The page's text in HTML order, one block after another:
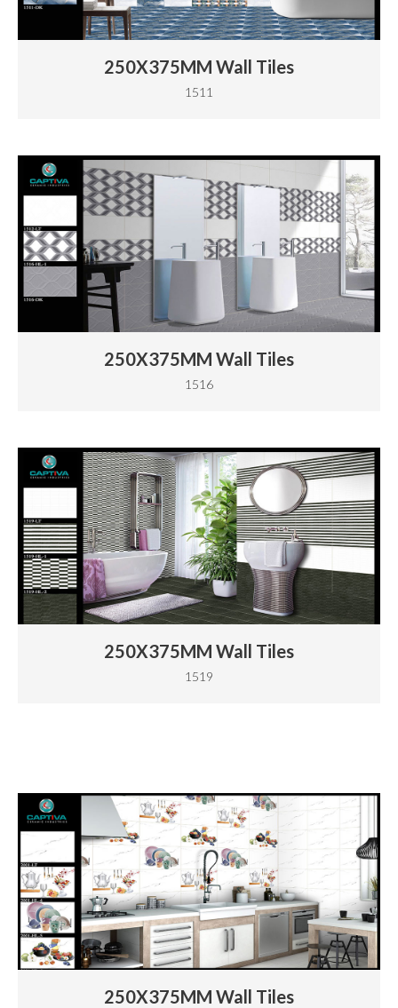
250X375MM Wall Tiles
1511
250X375MM Wall Tiles
1516
250X375MM Wall Tiles
1519
250X375MM Wall Tiles